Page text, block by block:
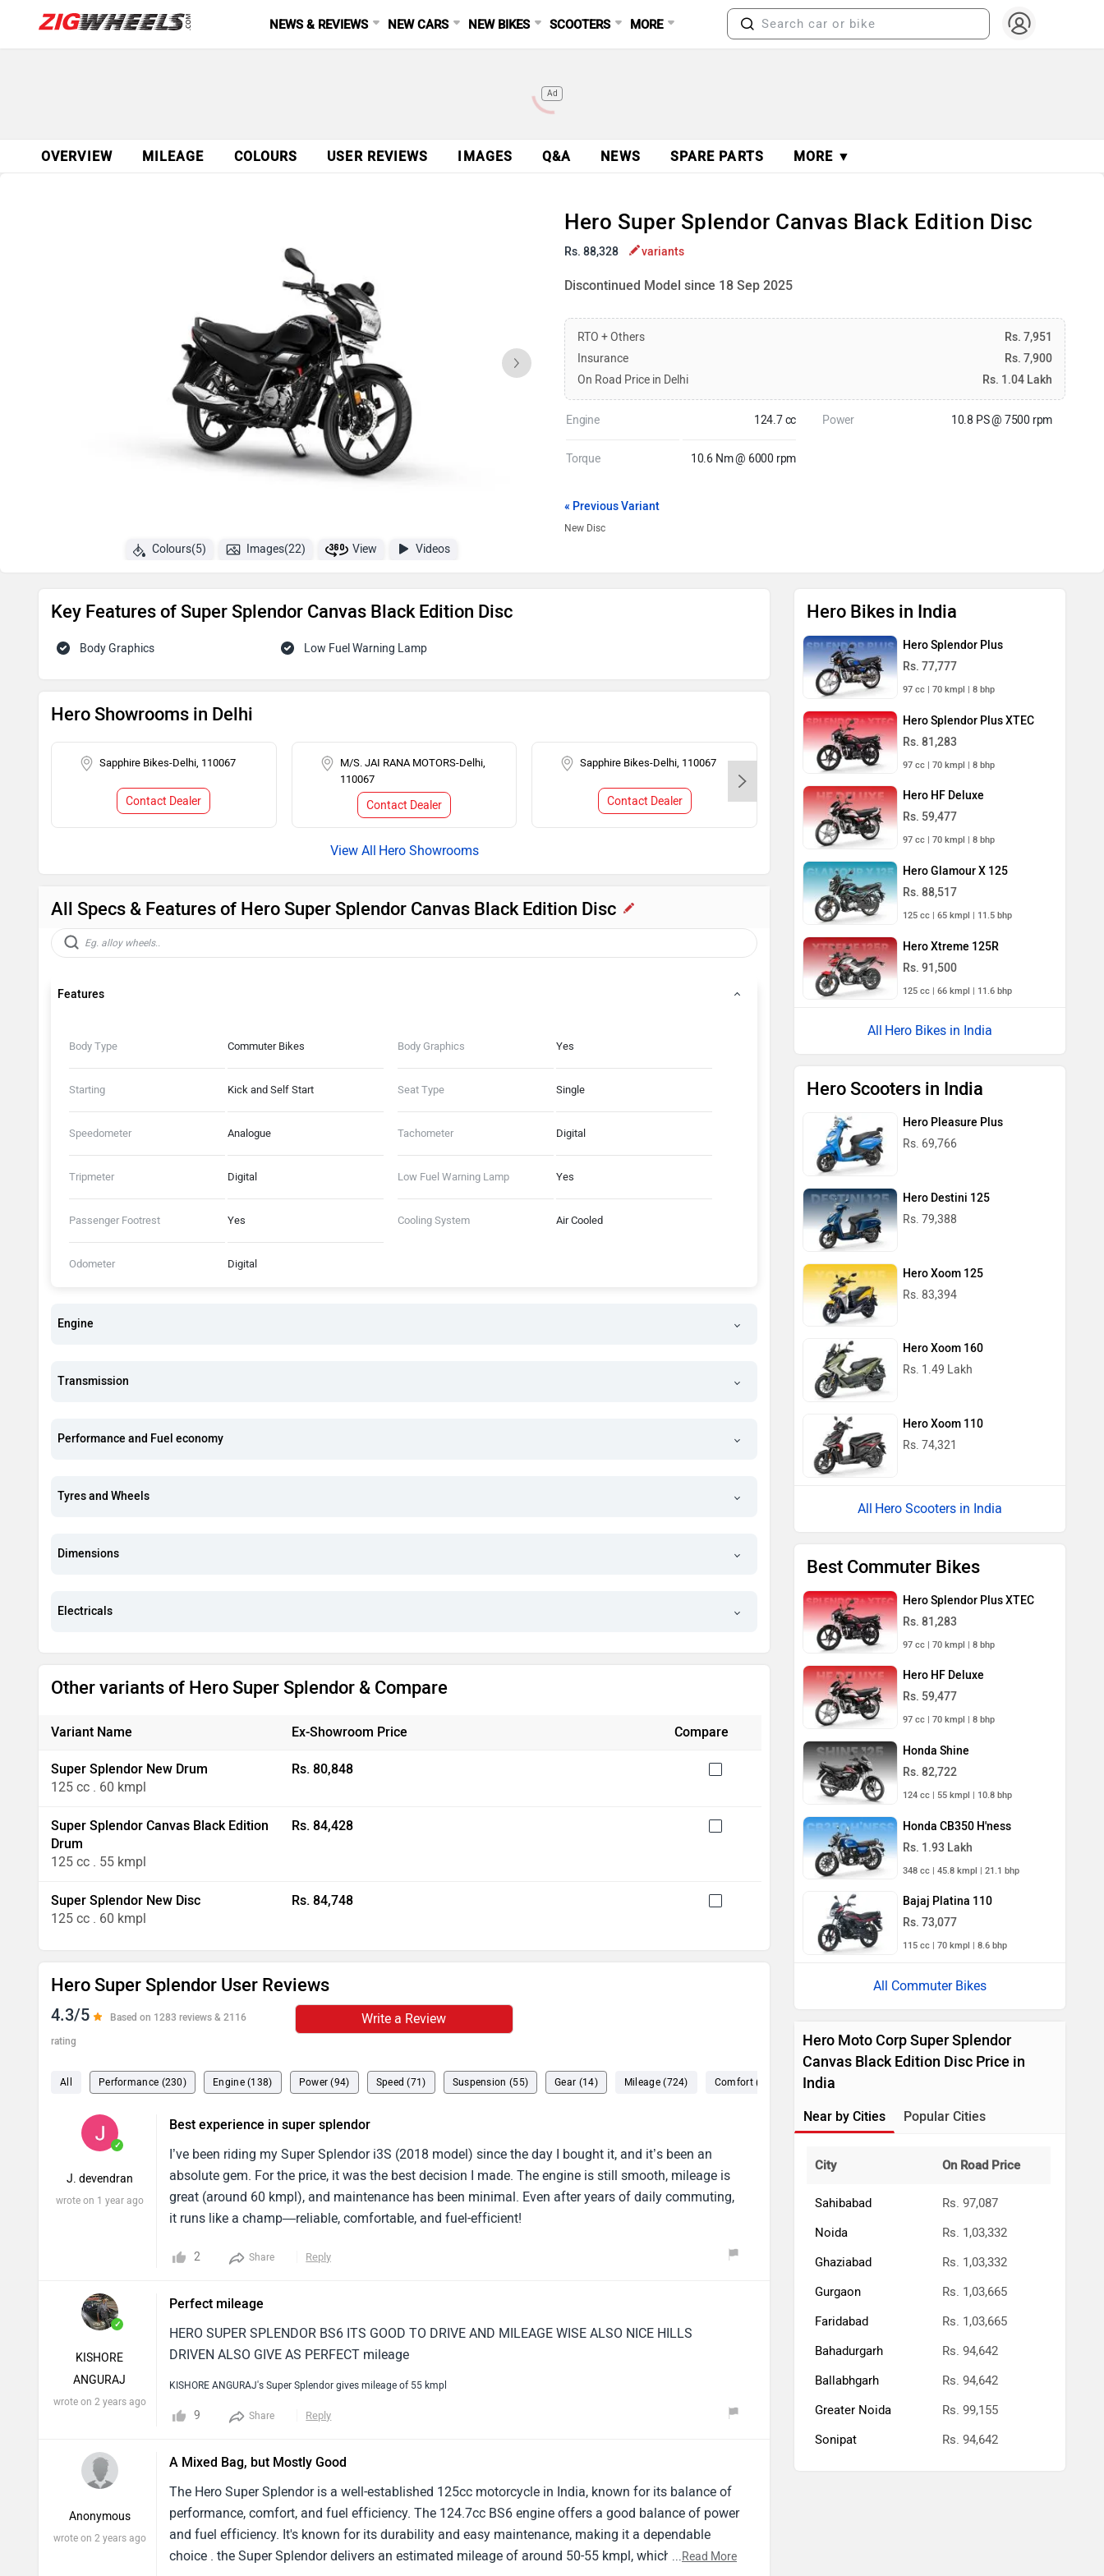
NEWS & REVIEWS NEW CARS NEW BIKES SCOOTERS MORE
Ad
OVERVIEW MILEAGE COLOURS USER REVIEWS IMAGES Q&A NEWS SPARE PARTS MORE ▼
Colours(5) Images(22) View Videos
Hero Super Splendor Canvas Black Edition Disc
Rs. 88,328 variants
Discontinued Model since 18 Sep 2025
RTO + Others
Rs. 7,951
Insurance
Rs. 7,900
On Road Price in Delhi
Rs. 1.04 Lakh
Engine 124.7 cc Power 10.8 PS @ 7500 rpm
Torque 10.6 Nm @ 6000 rpm
« Previous Variant
New Disc
Key Features of Super Splendor Canvas Black Edition Disc
Body Graphics Low Fuel Warning Lamp
Hero Showrooms in Delhi
Sapphire Bikes-Delhi, 110067
Contact Dealer
M/S. JAI RANA MOTORS-Delhi,
110067
Contact Dealer
Sapphire Bikes-Delhi, 110067
Contact Dealer
Sapphire Bikes-Delhi, 110067
Contact Dealer
Hero Showrooms
All Specs & Features of Hero Super Splendor Canvas Black Edition Disc
Features
Body Type Commuter Bikes Body Graphics Yes
Starting Kick and Self Start Seat Type Single
Speedometer Analogue Tachometer Digital
Tripmeter Digital Low Fuel Warning Lamp Yes
Passenger Footrest Yes Cooling System Air Cooled
Odometer Digital
Engine
Transmission
Performance and Fuel economy
Tyres and Wheels
Dimensions
Electricals
Other variants of Hero Super Splendor & Compare
Variant Name Ex-Showroom Price Compare
Super Splendor New Drum
125 cc . 60 kmpl
Rs. 80,848
Super Splendor Canvas Black Edition
Drum
125 cc . 55 kmpl
Rs. 84,428
Super Splendor New Disc
125 cc . 60 kmpl
Rs. 84,748
Hero Super Splendor User Reviews
4.3/5 Based on 1283 reviews & 2116
rating
Write a Review
All Performance (230) Engine (138) Power (94) Speed (71) Suspension (55) Gear (14) Mileage (724) Comfort (406) Maintenance (213)
✓
J. devendran
wrote on 1 year ago
Best experience in super splendor
I’ve been riding my Super Splendor i3S (2018 model) since the day I bought it, and it’s been an
absolute gem. For the price, it was the best decision I made. The engine is still smooth, mileage is
great (around 60 kmpl), and maintenance has been minimal. Even after years of daily commuting,
it runs like a champ—reliable, comfortable, and fuel-efficient!
2 Share Reply
✓
KISHORE
ANGURAJ
wrote on 2 years ago
Perfect mileage
HERO SUPER SPLENDOR BS6 ITS GOOD TO DRIVE AND MILEAGE WISE ALSO NICE HILLS
DRIVEN ALSO GIVE AS PERFECT mileage
KISHORE ANGURAJ's Super Splendor gives mileage of 55 kmpl
9 Share Reply
Anonymous
wrote on 2 years ago
A Mixed Bag, but Mostly Good
The Hero Super Splendor is a well-established 125cc motorcycle in India, known for its balance of
performance, comfort, and fuel efficiency. The 124.7cc BS6 engine offers a good balance of power
and fuel efficiency. It's known for its durability and easy maintenance, making it a dependable
choice . the Super Splendor delivers an estimated mileage of around 50-55 kmpl, which is decent
...Read More
Hero Bikes in India
Hero Splendor Plus
Rs. 77,777
97 cc | 70 kmpl | 8 bhp
Hero Splendor Plus XTEC
Rs. 81,283
97 cc | 70 kmpl | 8 bhp
Hero HF Deluxe
Rs. 59,477
97 cc | 70 kmpl | 8 bhp
Hero Glamour X 125
Rs. 88,517
125 cc | 65 kmpl | 11.5 bhp
Hero Xtreme 125R
Rs. 91,500
125 cc | 66 kmpl | 11.6 bhp
Hero Bikes in India
Hero Scooters in India
Hero Pleasure Plus
Rs. 69,766
Hero Destini 125
Rs. 79,388
Hero Xoom 125
Rs. 83,394
Hero Xoom 160
Rs. 1.49 Lakh
Hero Xoom 110
Rs. 74,321
Hero Scooters in India
Best Commuter Bikes
Hero Splendor Plus XTEC
Rs. 81,283
97 cc | 70 kmpl | 8 bhp
Hero HF Deluxe
Rs. 59,477
97 cc | 70 kmpl | 8 bhp
Honda Shine
Rs. 82,722
124 cc | 55 kmpl | 10.8 bhp
Honda CB350 H'ness
Rs. 1.93 Lakh
348 cc | 45.8 kmpl | 21.1 bhp
Bajaj Platina 110
Rs. 73,077
115 cc | 70 kmpl | 8.6 bhp
All Commuter Bikes
Hero Moto Corp Super Splendor
Canvas Black Edition Disc Price in
India
Near by Cities Popular Cities
City On Road Price
Sahibabad
Rs. 97,087
Noida
Rs. 1,03,332
Ghaziabad
Rs. 1,03,332
Gurgaon
Rs. 1,03,665
Faridabad
Rs. 1,03,665
Bahadurgarh
Rs. 94,642
Ballabhgarh
Rs. 94,642
Greater Noida
Rs. 99,155
Sonipat
Rs. 94,642